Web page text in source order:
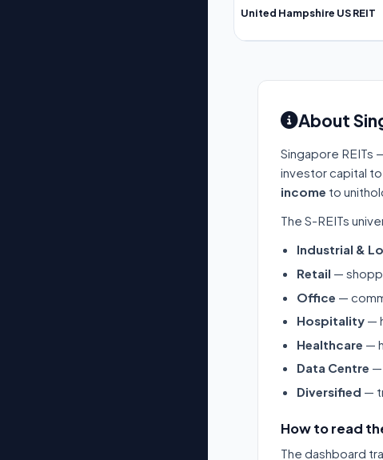
United Hampshire US REIT
About
Singapore REITs
investor capital
income to
The S-REITs
Industrial &
Retail —
Office —
Hospitality —
Healthcare —
Data Centre —
Diversified —
How to read
The dashboard